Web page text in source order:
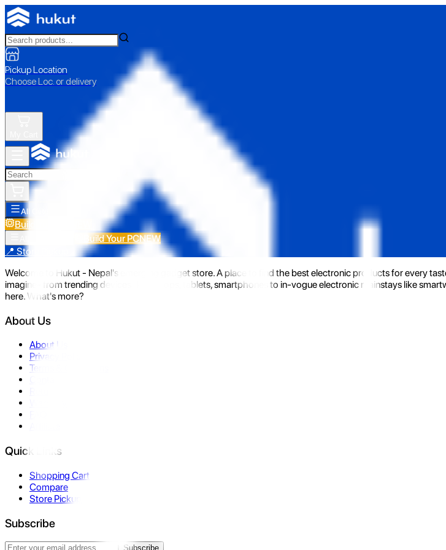
Pickup Location
Choose Loc. or delivery
All Categories
Build Your PC
Build Your PCNEW
📍 Store Pickup
Welcome to Hukut - Nepal's emerging gadget store. A place to find the best electronic products for every
imagine- from trending devices like laptops, tablets, smartphones to in-vogue electronic mainstays like
here. What's more?
About Us
About Us
Privacy Policy
Terms & Conditions
Quick Links
Shopping Cart
Compare
Store Pickup
Subscribe
Subscribe